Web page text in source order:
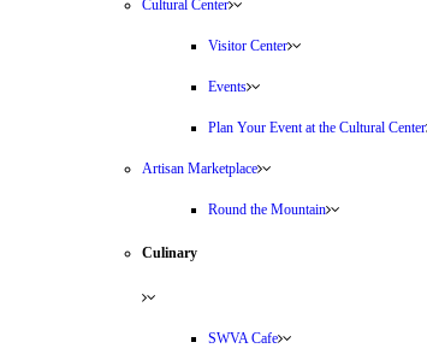
Cultural Center
Visitor Center
Events
Plan Your Event at the Cultural Center
Artisan Marketplace
Round the Mountain
Culinary
SWVA Cafe